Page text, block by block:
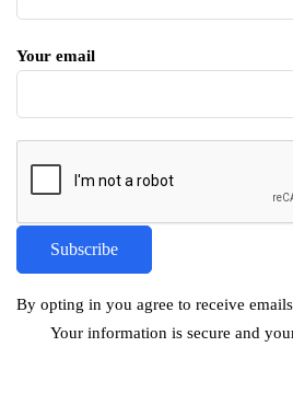
Your email
By opting in you agree to receive
Your information is secure and